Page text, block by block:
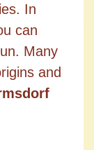
In
can
Many
and